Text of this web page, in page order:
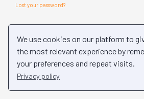
We use cookies on our platform to
the most relevant experience by
your preferences and repeat visits.
Privacy policy
Lost your password?